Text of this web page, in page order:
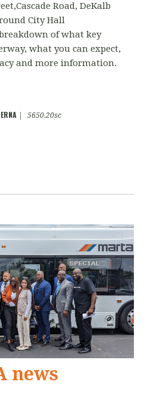
Road, DeKalb
City Hall
of what key
what you can expect,
and more information.
5650.20sc
news